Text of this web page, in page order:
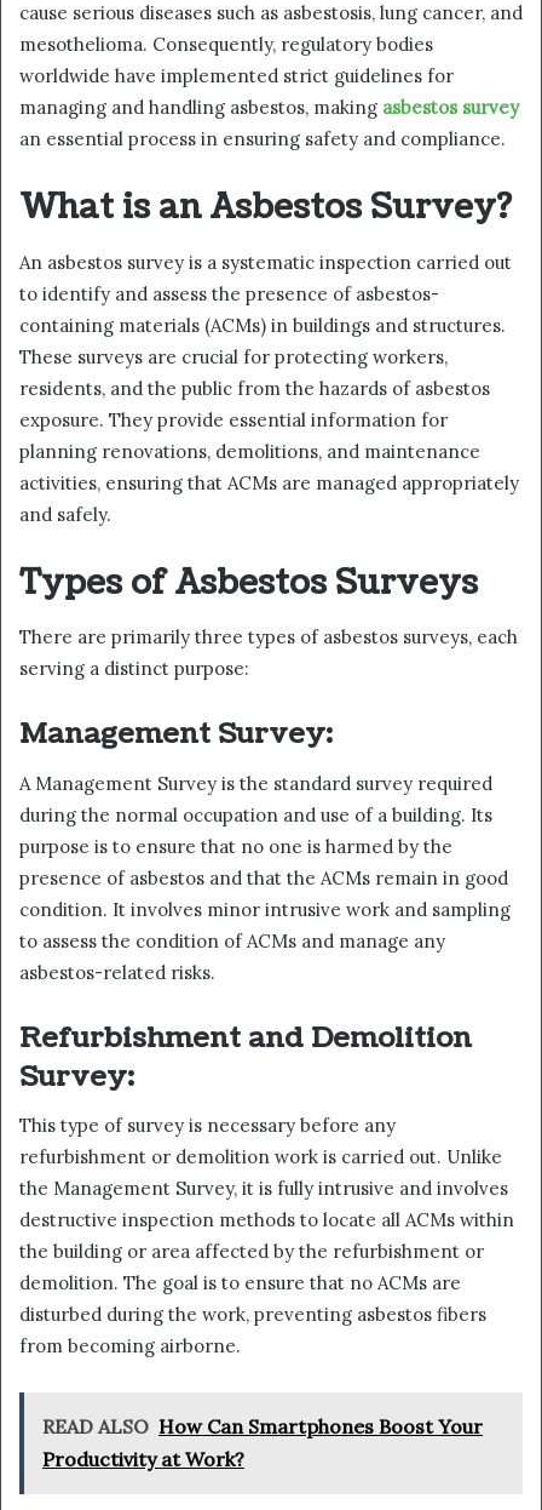
cause serious diseases such as asbestosis, lung cancer, and
mesothelioma. Consequently, regulatory bodies
worldwide have implemented strict guidelines for
managing and handling asbestos, making asbestos survey
an essential process in ensuring safety and compliance.
What is an Asbestos Survey?
An asbestos survey is a systematic inspection carried out
to identify and assess the presence of asbestos-
containing materials (ACMs) in buildings and structures.
These surveys are crucial for protecting workers,
residents, and the public from the hazards of asbestos
exposure. They provide essential information for
planning renovations, demolitions, and maintenance
activities, ensuring that ACMs are managed appropriately
and safely.
Types of Asbestos Surveys
There are primarily three types of asbestos surveys, each
serving a distinct purpose:
Management Survey:
A Management Survey is the standard survey required
during the normal occupation and use of a building. Its
purpose is to ensure that no one is harmed by the
presence of asbestos and that the ACMs remain in good
condition. It involves minor intrusive work and sampling
to assess the condition of ACMs and manage any
asbestos-related risks.
Refurbishment and Demolition
Survey:
This type of survey is necessary before any
refurbishment or demolition work is carried out. Unlike
the Management Survey, it is fully intrusive and involves
destructive inspection methods to locate all ACMs within
the building or area affected by the refurbishment or
demolition. The goal is to ensure that no ACMs are
disturbed during the work, preventing asbestos fibers
from becoming airborne.
READ ALSO How Can Smartphones Boost Your
Productivity at Work?